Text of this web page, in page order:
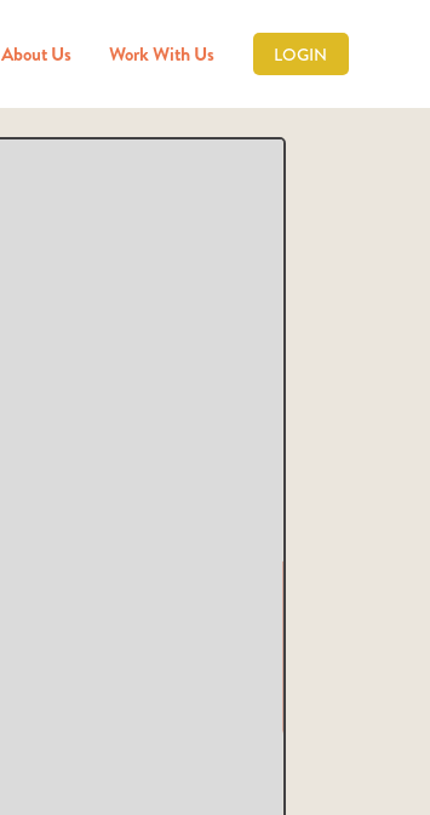
About Us Work With Us LOGIN